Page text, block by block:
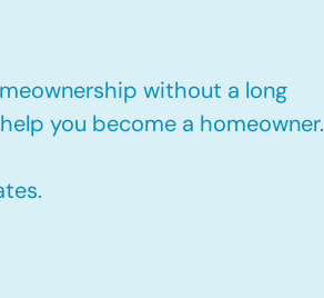
without a long
you become a homeowner.​